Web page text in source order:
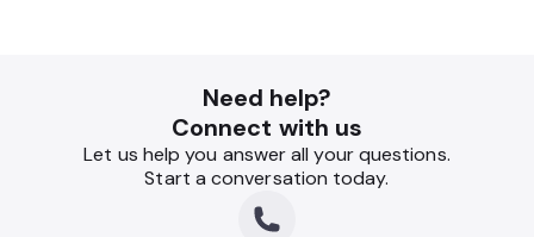
Need help?
Connect with us
Let us help you answer all your questions.
Start a conversation today.